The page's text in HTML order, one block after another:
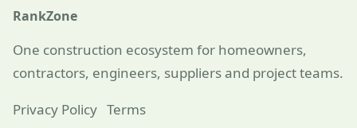
RankZone
One construction ecosystem for homeowners,
contractors, engineers, suppliers and project teams.
Privacy Policy Terms